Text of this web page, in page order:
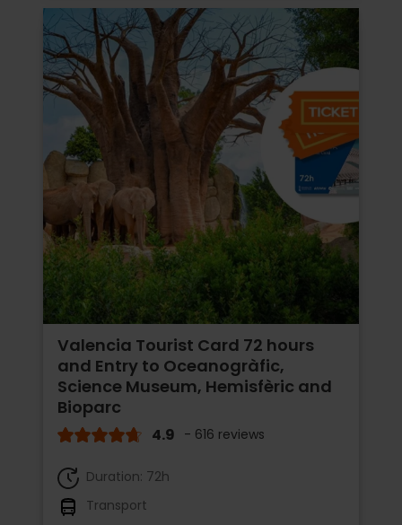
Valencia Tourist Card 72 hours
and Entry to Oceanogràfic,
Science Museum, Hemisfèric and
Bioparc
4.9 - 616 reviews
Duration: 72h
Transport